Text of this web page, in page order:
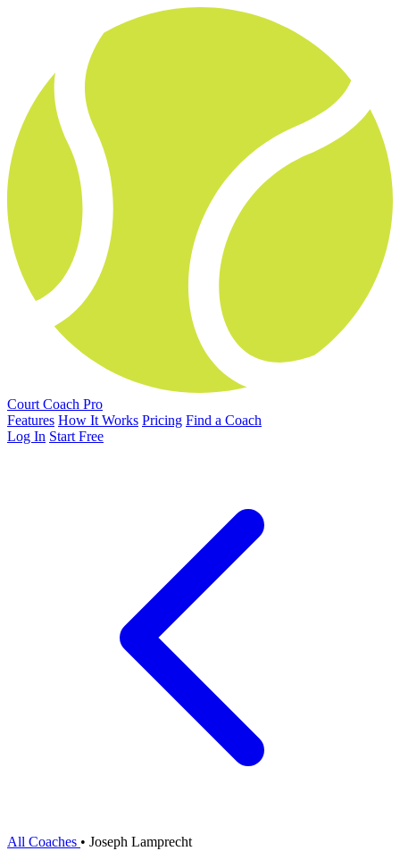
Court Coach Pro
Features How It Works Pricing Find a Coach
Log In Start Free
All Coaches • Joseph Lamprecht